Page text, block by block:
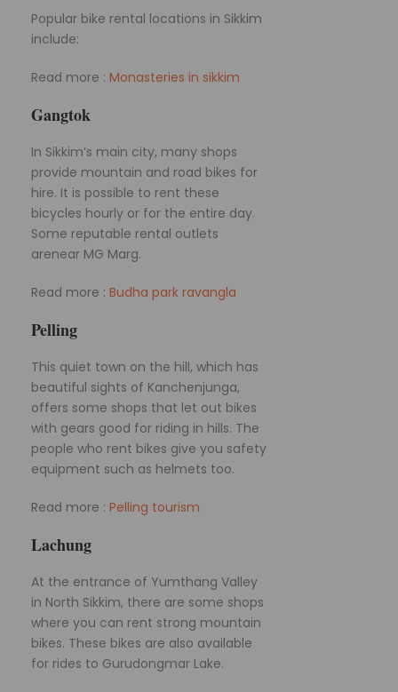
Popular bike rental locations in Sikkim
include:
Read more : Monasteries in sikkim
Gangtok
In Sikkim’s main city, many shops
provide mountain and road bikes for
hire. It is possible to rent these
bicycles hourly or for the entire day.
Some reputable rental outlets
arenear MG Marg.
Read more : Budha park ravangla
Pelling
This quiet town on the hill, which has
beautiful sights of Kanchenjunga,
offers some shops that let out bikes
with gears good for riding in hills. The
people who rent bikes give you safety
equipment such as helmets too.
Read more : Pelling tourism
Lachung
At the entrance of Yumthang Valley
in North Sikkim, there are some shops
where you can rent strong mountain
bikes. These bikes are also available
for rides to Gurudongmar Lake.